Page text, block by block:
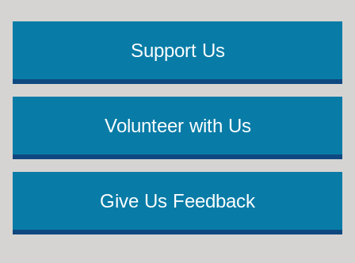
Support Us
Volunteer with Us
Give Us Feedback